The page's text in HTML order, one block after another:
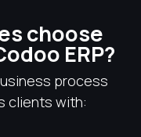
choose
ERP?
process
clients with: